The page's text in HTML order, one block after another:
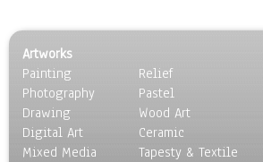
People
Places
Religion & Spirituality
Scenic / Landscapes
Seasons
Artworks
Painting
Photography
Drawing
Digital Art
Mixed Media
Relief
Pastel
Wood Art
Ceramic
Tapesty & Textile